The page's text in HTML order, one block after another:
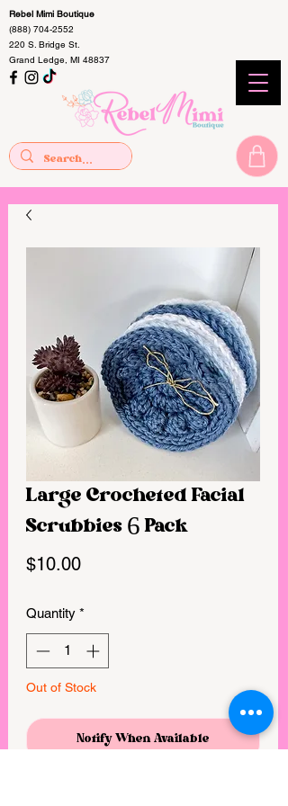
Rebel Mimi Boutique
(888) 704-2552
220 S. Bridge St.
Grand Ledge, MI 48837
Large Crocheted Facial
Scrubbies 6 Pack
$10.00Price
Quantity *
Out of Stock
Notify When Available